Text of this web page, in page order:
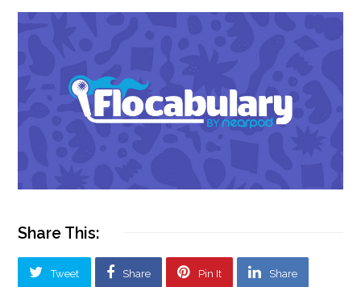
Share This:
Tweet Share Pin It Share